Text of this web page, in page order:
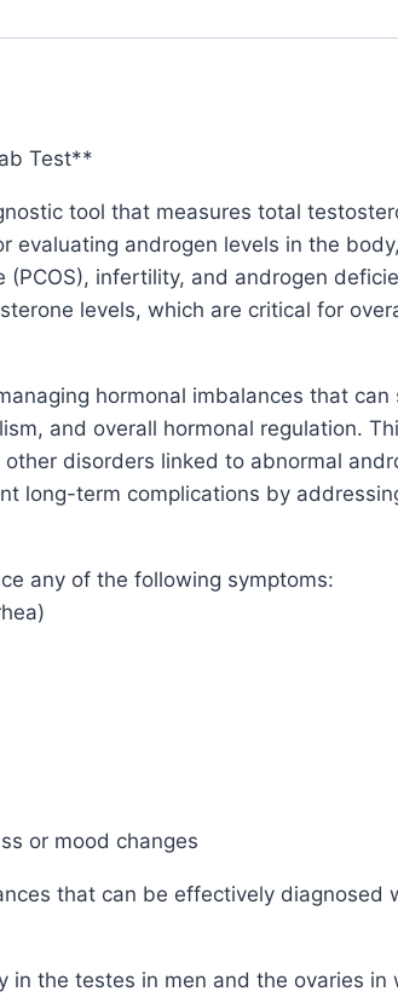
Test**
tool that measures total
evaluating androgen levels in the
infertility, and androgen
levels, which are critical for
hormonal imbalances that
and overall hormonal regulation.
disorders linked to abnormal
long-term complications by
any of the following symptoms:
or mood changes
that can be effectively diagnosed
the testes in men and the ovaries